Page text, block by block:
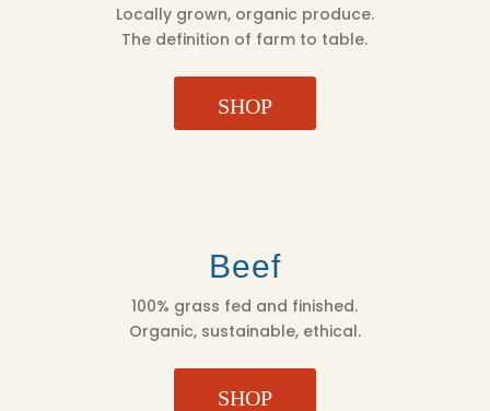
Locally grown, organic produce.
The definition of farm to table.
SHOP
Beef
100% grass fed and finished.
Organic, sustainable, ethical.
SHOP